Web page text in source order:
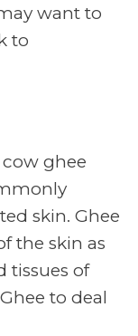
want to
to
ghee
skin. Ghee
the skin as
tissues of
to deal